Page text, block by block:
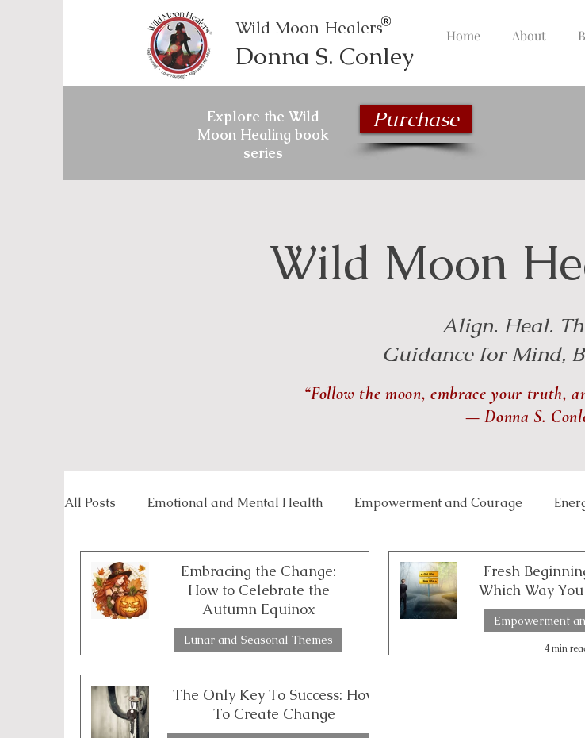
Wild Moon Healers
Donna S. Conley
Home About
Explore the Wild
Moon Healing book
series
Purchase
Wild Moon
Align. Heal.
Guidance for Mind,
“Follow the moon, embrace your truth,
— Donna S.
All Posts Emotional and Mental Health Empowerment and Courage
Inspirational Stories Life Management and Balance Lunar and
Overcoming Challenges Personal Growth and Transformation
Spirituality and Inner Wisdom Workplace Well-Being
Embracing the Change:
How to Celebrate the
Autumn Equinox
Lunar and Seasonal Themes
Fresh
Which Way
Empowerment
4 min
The Only Key To Success: How
To Create Change